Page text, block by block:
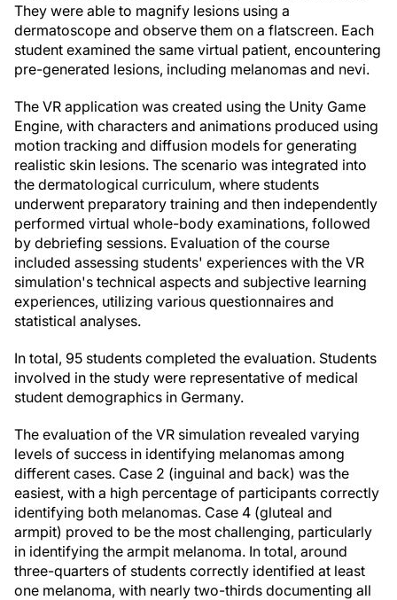
They were able to magnify lesions using a
dermatoscope and observe them on a flatscreen. Each
student examined the same virtual patient, encountering
pre-generated lesions, including melanomas and nevi.
The VR application was created using the Unity Game
Engine, with characters and animations produced using
motion tracking and diffusion models for generating
realistic skin lesions. The scenario was integrated into
the dermatological curriculum, where students
underwent preparatory training and then independently
performed virtual whole-body examinations, followed
by debriefing sessions. Evaluation of the course
included assessing students' experiences with the VR
simulation's technical aspects and subjective learning
experiences, utilizing various questionnaires and
statistical analyses.
In total, 95 students completed the evaluation. Students
involved in the study were representative of medical
student demographics in Germany.
The evaluation of the VR simulation revealed varying
levels of success in identifying melanomas among
different cases. Case 2 (inguinal and back) was the
easiest, with a high percentage of participants correctly
identifying both melanomas. Case 4 (gluteal and
armpit) proved to be the most challenging, particularly
in identifying the armpit melanoma. In total, around
three-quarters of students correctly identified at least
one melanoma, with nearly two-thirds documenting all